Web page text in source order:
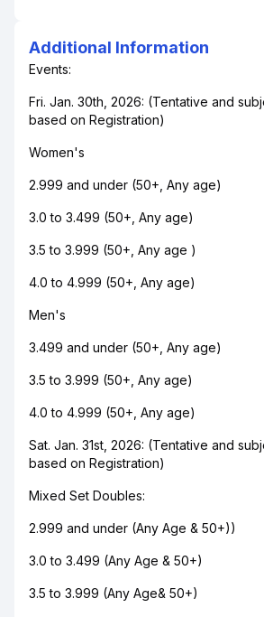
Additional Information
Events:
Fri. Jan. 30th, 2026: (Tentative and
based on Registration)
Women's
2.999 and under (50+, Any age)
3.0 to 3.499 (50+, Any age)
3.5 to 3.999 (50+, Any age )
4.0 to 4.999 (50+, Any age)
Men's
3.499 and under (50+, Any age)
3.5 to 3.999 (50+, Any age)
4.0 to 4.999 (50+, Any age)
Sat. Jan. 31st, 2026: (Tentative and
based on Registration)
Mixed Set Doubles:
2.999 and under (Any Age & 50+))
3.0 to 3.499 (Any Age & 50+)
3.5 to 3.999 (Any Age& 50+)